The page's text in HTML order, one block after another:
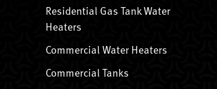
Residential Gas Tank Water
Heaters
Commercial Water Heaters
Commercial Tanks